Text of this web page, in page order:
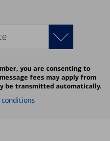
you are consenting to
fees may apply from
be transmitted automatically.